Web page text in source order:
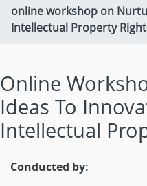
online workshop on
Intellectual Property
Online
Ideas To
Intellectual
Conducted by: